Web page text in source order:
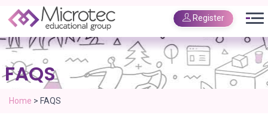
Register
FAQS
Home > FAQS